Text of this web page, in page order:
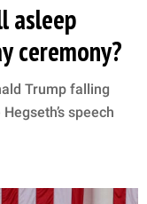
asleep
ceremony?
Trump falling
speech